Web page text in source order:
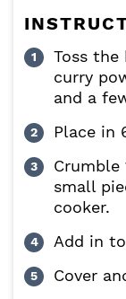
Toss
curry
and a
Place in
Crumble
small
cooker.
Add in
Cover